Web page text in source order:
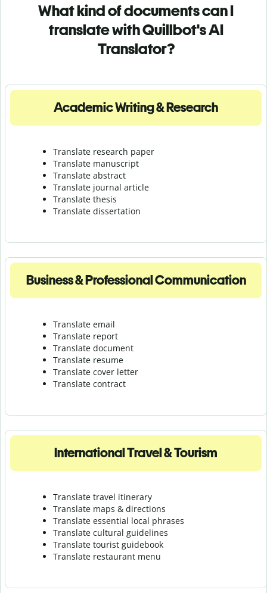
What kind of documents can I
translate with Quillbot's AI
Translator?
Academic Writing & Research
Translate research paper
Translate manuscript
Translate abstract
Translate journal article
Translate thesis
Translate dissertation
Business & Professional Communication
Translate email
Translate report
Translate document
Translate resume
Translate cover letter
Translate contract
International Travel & Tourism
Translate travel itinerary
Translate maps & directions
Translate essential local phrases
Translate cultural guidelines
Translate tourist guidebook
Translate restaurant menu